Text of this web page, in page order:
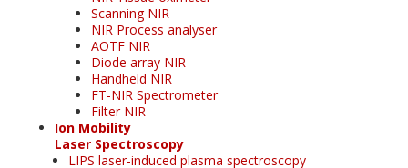
Scanning NIR
NIR Process analyser
AOTF NIR
Diode array NIR
Handheld NIR
FT-NIR Spectrometer
Filter NIR
Ion Mobility
Laser Spectroscopy
LIPS laser-induced plasma spectroscopy